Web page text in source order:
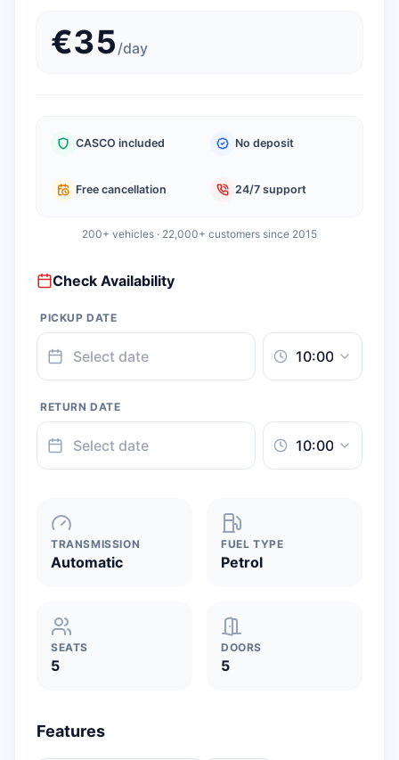
€35 /day
CASCO included No deposit
Free cancellation 24/7 support
200+ vehicles · 22,000+ customers since 2015
Check Availability
PICKUP DATE
RETURN DATE
TRANSMISSION
Automatic
FUEL TYPE
Petrol
SEATS
5
DOORS
5
Features